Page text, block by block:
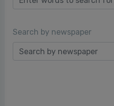
Search by newspaper